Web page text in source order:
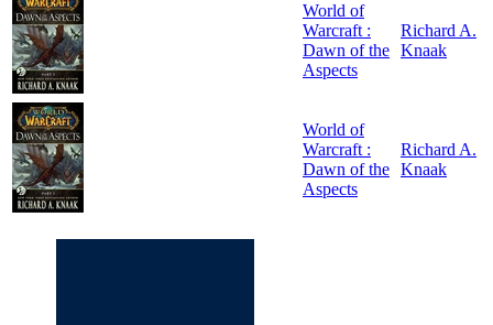
World of
Warcraft :
Dawn of the
Aspects
Richard A.
Knaak
World of
Warcraft :
Dawn of the
Aspects
Richard A.
Knaak